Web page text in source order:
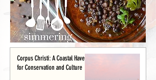
Corpus Christi: A Coastal Haven
for Conservation and Culture